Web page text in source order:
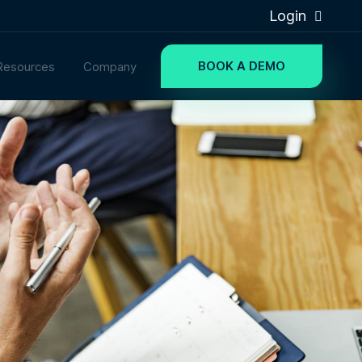
Login
Company BOOK A DEMO